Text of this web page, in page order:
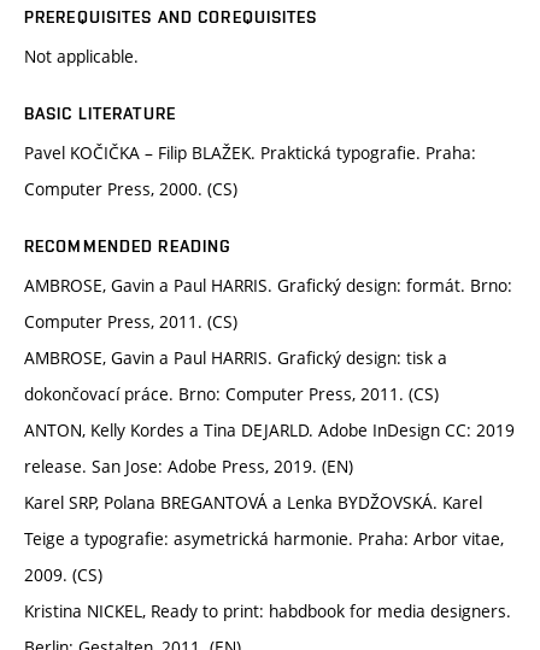
PREREQUISITES AND COREQUISITES
Not applicable.
BASIC LITERATURE
Pavel KOČIČKA – Filip BLAŽEK. Praktická typografie. Praha:
Computer Press, 2000. (CS)
RECOMMENDED READING
AMBROSE, Gavin a Paul HARRIS. Grafický design: formát. Brno:
Computer Press, 2011. (CS)
AMBROSE, Gavin a Paul HARRIS. Grafický design: tisk a
dokončovací práce. Brno: Computer Press, 2011. (CS)
ANTON, Kelly Kordes a Tina DEJARLD. Adobe InDesign CC: 2019
release. San Jose: Adobe Press, 2019. (EN)
Karel SRP, Polana BREGANTOVÁ a Lenka BYDŽOVSKÁ. Karel
Teige a typografie: asymetrická harmonie. Praha: Arbor vitae,
2009. (CS)
Kristina NICKEL, Ready to print: habdbook for media designers.